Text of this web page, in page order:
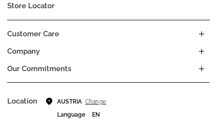
Company
Our Commitments
Customer Care
Store Locator
Location AUSTRIA Change
Language
EN